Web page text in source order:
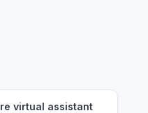
virtual assistant